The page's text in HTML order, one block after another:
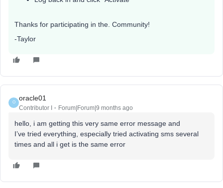
Thanks for participating in the. Community!
-Taylor
O
oracle01
Contributor I Forum|Forum|9 months ago
hello, i am getting this very same error message and
I’ve tried everything, especially tried activating sms several
times and all i get is the same error